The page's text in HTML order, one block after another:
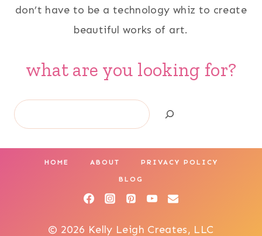
don’t have to be a technology whiz to create
beautiful works of art.
what are you looking for?
Search
HOME ABOUT PRIVACY POLICY
BLOG
© 2026 Kelly Leigh Creates, LLC